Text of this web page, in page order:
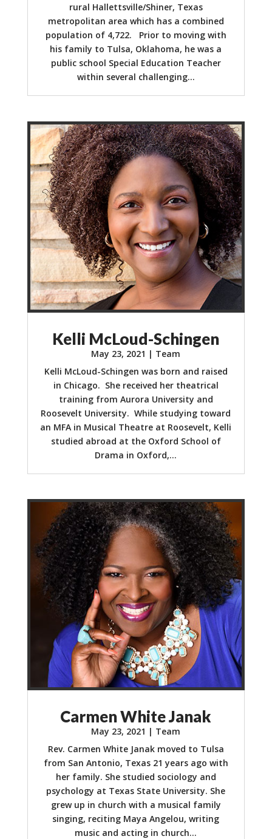
rural Hallettsville/Shiner, Texas
metropolitan area which has a combined
population of 4,722. Prior to moving with
his family to Tulsa, Oklahoma, he was a
public school Special Education Teacher
within several challenging...
Kelli McLoud-Schingen
May 23, 2021 | Team
Kelli McLoud-Schingen was born and raised
in Chicago. She received her theatrical
training from Aurora University and
Roosevelt University. While studying toward
an MFA in Musical Theatre at Roosevelt, Kelli
studied abroad at the Oxford School of
Drama in Oxford,...
Carmen White Janak
May 23, 2021 | Team
Rev. Carmen White Janak moved to Tulsa
from San Antonio, Texas 21 years ago with
her family. She studied sociology and
psychology at Texas State University. She
grew up in church with a musical family
singing, reciting Maya Angelou, writing
music and acting in church...